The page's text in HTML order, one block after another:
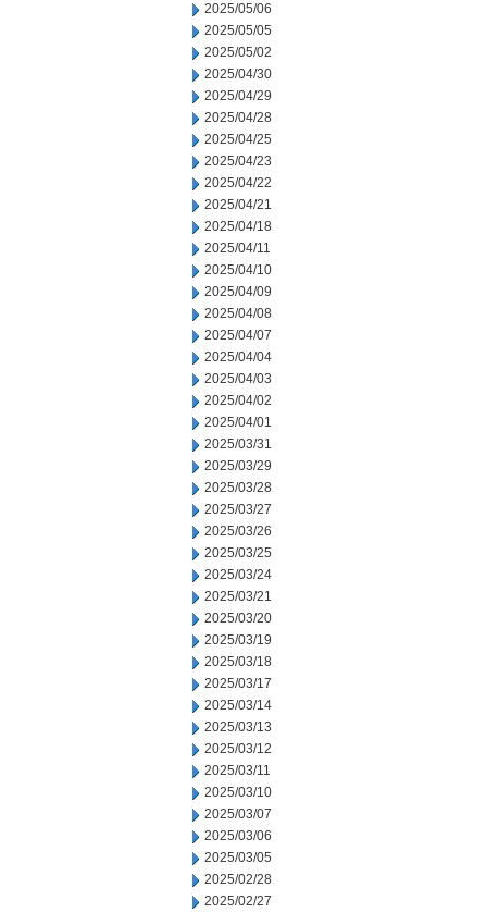
2025/05/06
2025/05/05
2025/05/02
2025/04/30
2025/04/29
2025/04/28
2025/04/25
2025/04/23
2025/04/22
2025/04/21
2025/04/18
2025/04/11
2025/04/10
2025/04/09
2025/04/08
2025/04/07
2025/04/04
2025/04/03
2025/04/02
2025/04/01
2025/03/31
2025/03/29
2025/03/28
2025/03/27
2025/03/26
2025/03/25
2025/03/24
2025/03/21
2025/03/20
2025/03/19
2025/03/18
2025/03/17
2025/03/14
2025/03/13
2025/03/12
2025/03/11
2025/03/10
2025/03/07
2025/03/06
2025/03/05
2025/02/28
2025/02/27